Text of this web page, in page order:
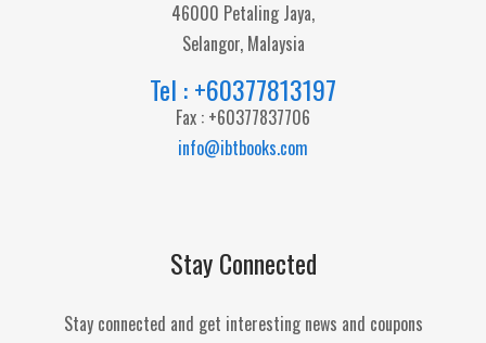
46000 Petaling Jaya,
Selangor, Malaysia
Tel : +60377813197
Fax : +60377837706
info@ibtbooks.com
Stay Connected
Stay connected and get interesting news and coupons